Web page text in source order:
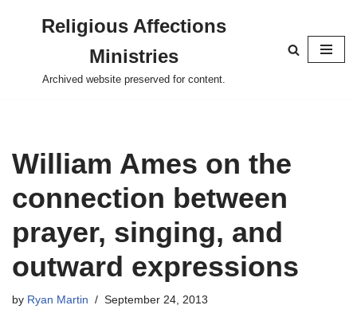
content
Religious Affections
Ministries
Archived website preserved for content.
William Ames on the
connection between
prayer, singing, and
outward expressions
by Ryan Martin September 24, 2013